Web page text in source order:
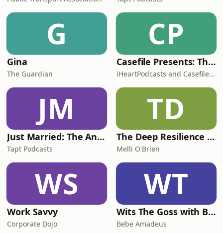
G
Gina
The Guardian
CP
Casefile Presents: The Easey Street Murders
iHeartPodcasts and Casefile Presents
JM
Just Married: The Anthea Bradshaw Mystery
Tapt Podcasts
TD
The Deep Resilience Podcast
Melli O'Brien
WS
Work Savvy
Corporate Dojo
WT
Wits The Goss with Bebe & Oceanlea Amadeus
Bebe Amadeus